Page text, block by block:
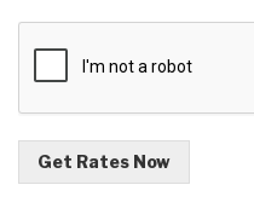
Get Rates Now